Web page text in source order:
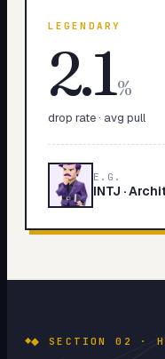
LEGENDARY
2.1%
drop rate · avg pull
E.G.
INTJ ·
◆ SECTION 02 ·